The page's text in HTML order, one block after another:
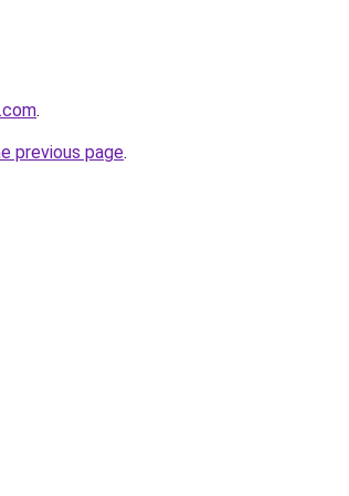
.
previous page.